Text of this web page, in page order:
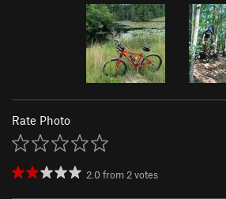
Rate Photo
2.0from2votes